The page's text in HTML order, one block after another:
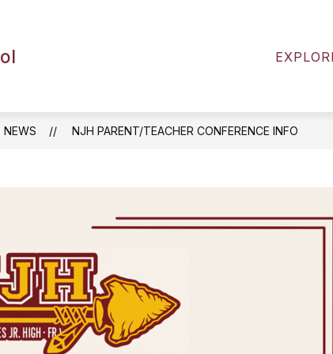
NEWS NJH PARENT/TEACHER CONFERENCE INFO